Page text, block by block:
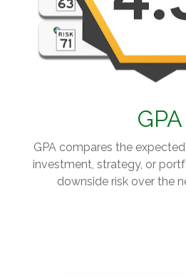
GPA
GPA compares the
investment, strategy, or
downside risk over the